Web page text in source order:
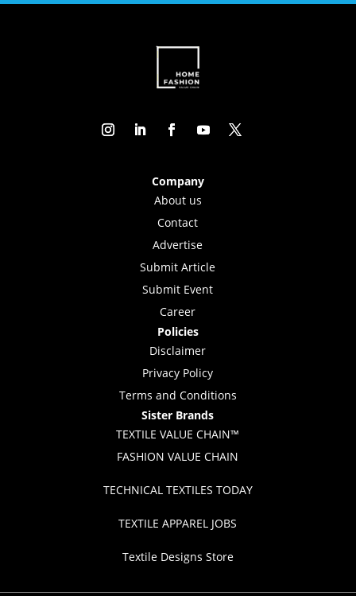
Company
About us
Contact
Advertise
Submit Article
Submit Event
Career
Policies
Disclaimer
Privacy Policy
Terms and Conditions
Sister Brands
TEXTILE VALUE CHAIN™
FASHION VALUE CHAIN
TECHNICAL TEXTILES TODAY
TEXTILE APPAREL JOBS
Textile Designs Store